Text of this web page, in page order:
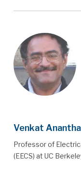
Venkat
Professor of
(EECS) at UC